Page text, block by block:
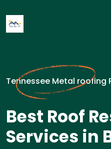
Tennessee Metal roofing
Best Roof
Services in